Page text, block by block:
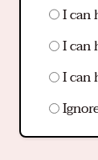
I can
I can
I can